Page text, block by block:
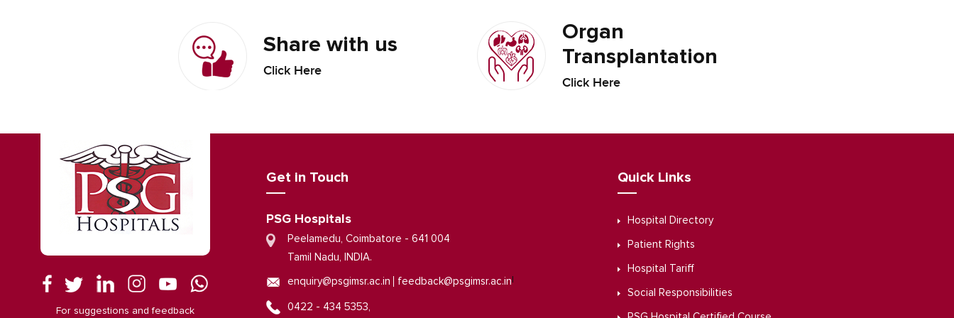
Share with us
Click Here
Organ
Transplantation
Click Here
For suggestions and feedback
Get in Touch
PSG Hospitals
Peelamedu, Coimbatore - 641 004
Tamil Nadu, INDIA.
enquiry@psgimsr.ac.in feedback@psgimsr.ac.in
0422 - 434 5353,
Quick Links
Hospital Directory
Patient Rights
Hospital Tariff
Social Responsibilities